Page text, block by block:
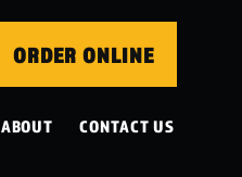
ORDER ONLINE
ABOUT CONTACT US